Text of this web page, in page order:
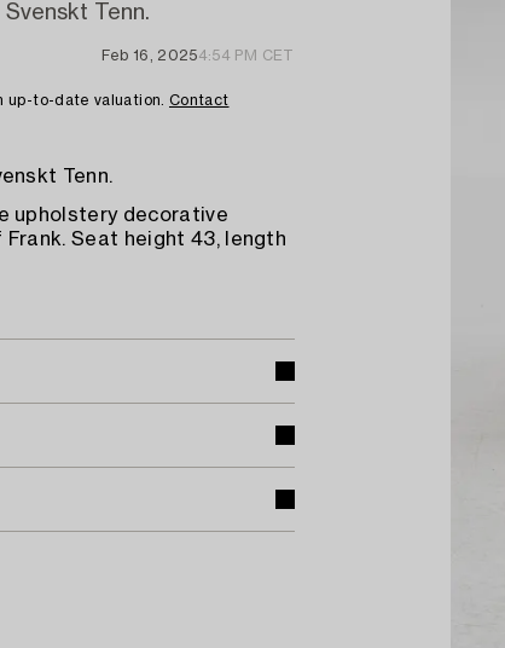
Tenn.
Feb 16, 20254:54 PM CET
up-to-date valuation. Contact
Tenn.
upholstery decorative
Seat height 43, length